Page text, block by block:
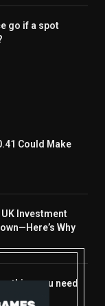
go if a spot
Could Make
UK Investment
Why
you need